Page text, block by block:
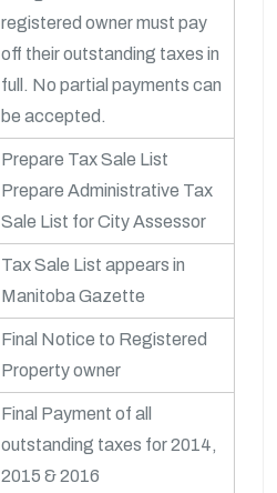
registered owner must pay
off their outstanding taxes in
full. No partial payments can
be accepted.
Prepare Tax Sale List
Prepare Administrative Tax
Sale List for City Assessor
Tax Sale List appears in
Manitoba Gazette
Final Notice to Registered
Property owner
Final Payment of all
outstanding taxes for 2014,
2015 & 2016